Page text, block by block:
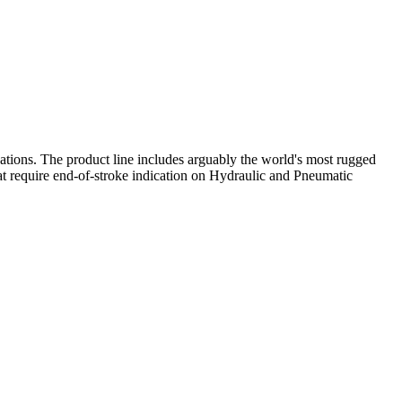
The product line includes arguably the world's most rugged
end‑of‑stroke indication on Hydraulic and Pneumatic